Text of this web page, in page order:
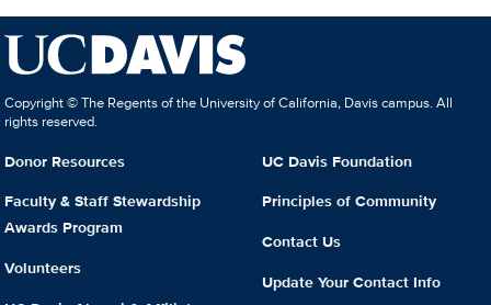
Copyright © The Regents of the University of California, Davis campus. All
rights reserved.
Donor Resources
Faculty & Staff Stewardship
Awards Program
Volunteers
UC Davis Foundation
Principles of Community
Contact Us
Update Your Contact Info